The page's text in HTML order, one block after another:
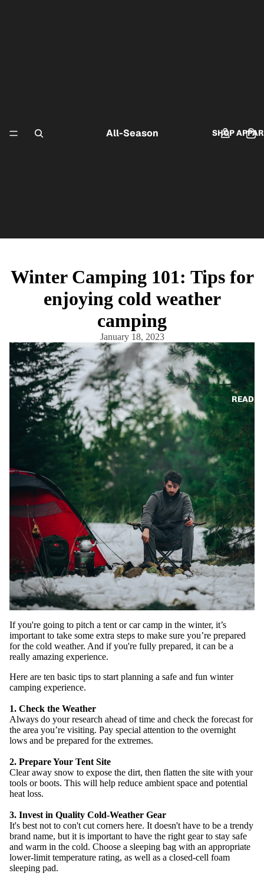
SHOP
READ
All-Season
Winter Camping 101: Tips for
enjoying cold weather
camping
January 18, 2023
If you're going to pitch a tent or car camp in the winter, it’s
important to take some extra steps to make sure you’re prepared
for the cold weather. And if you're fully prepared, it can be a
really amazing experience.
Here are ten basic tips to start planning a safe and fun winter
camping experience.
1. Check the Weather
Always do your research ahead of time and check the forecast for
the area you’re visiting. Pay special attention to the overnight
lows and be prepared for the extremes.
2. Prepare Your Tent Site
Clear away snow to expose the dirt, then flatten the site with your
tools or boots. This will help reduce ambient space and potential
heat loss.
3. Invest in Quality Cold-Weather Gear
It's best not to con't cut corners here. It doesn't have to be a trendy
brand name, but it is important to have the right gear to stay safe
and warm in the cold. Choose a sleeping bag with an appropriate
lower-limit temperature rating, as well as a closed-cell foam
sleeping pad.